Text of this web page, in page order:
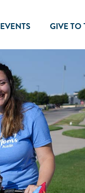
EVENTS GIVE TO